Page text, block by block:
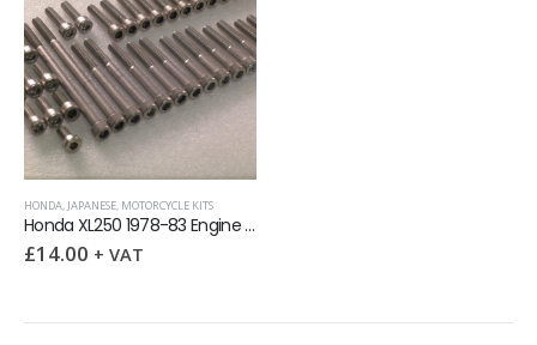
HONDA, JAPANESE, MOTORCYCLE KITS
Honda XL250 1978-83 Engine Covers Stainless Allen Screw Kit
£14.00 + VAT